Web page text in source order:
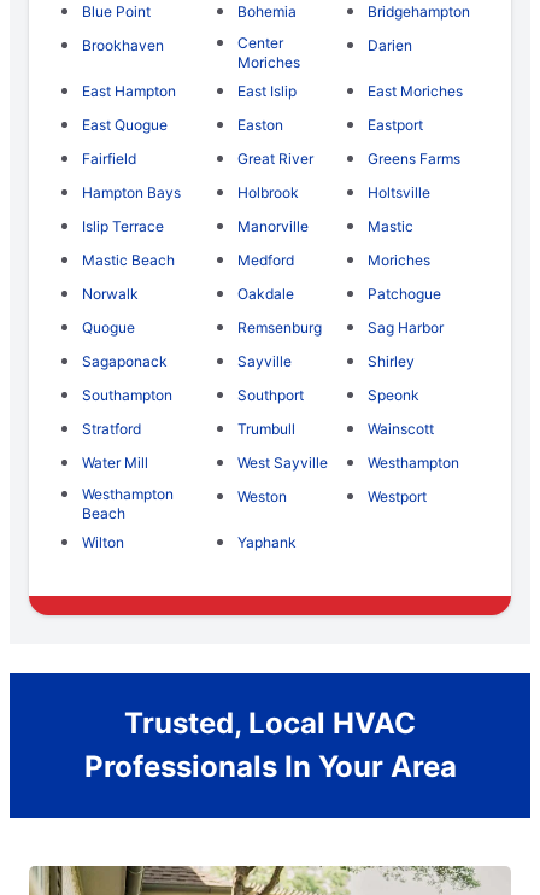
Blue Point
Bohemia
Bridgehampton
Brookhaven
Center
Moriches
Darien
East Hampton East Islip
East Moriches
East Quogue
Easton
Eastport
Fairfield
Great River
Greens Farms
Hampton Bays
Holbrook
Holtsville
Islip Terrace
Manorville
Mastic
Mastic Beach
Medford
Moriches
Norwalk
Oakdale
Patchogue
Quogue
Remsenburg
Sag Harbor
Sagaponack
Sayville
Shirley
Southampton
Southport
Speonk
Stratford
Trumbull
Wainscott
Water Mill
West Sayville
Westhampton
Westhampton
Beach
Weston Westport
Wilton Yaphank
Trusted, Local HVAC
Professionals In Your Area